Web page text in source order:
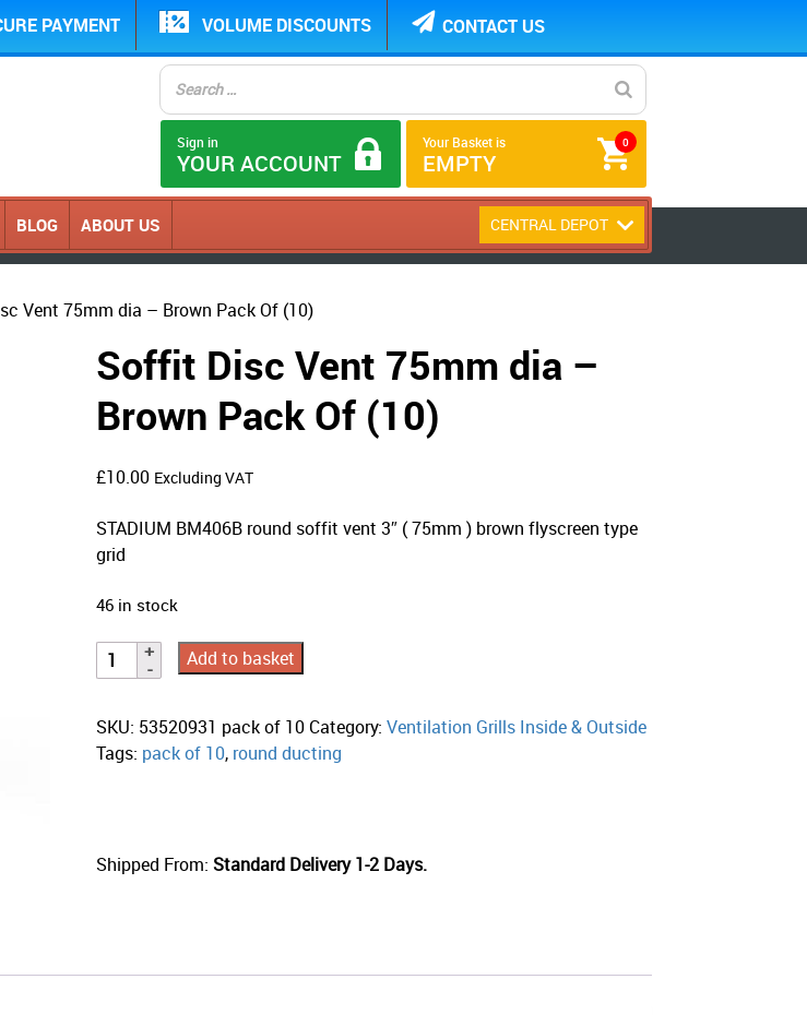
PAYMENT VOLUME DISCOUNTS CONTACT US
0
Your Basket is
EMPTY
Sign in
YOUR ACCOUNT
BLOG ABOUT US CENTRAL DEPOT
Vent 75mm dia – Brown Pack Of (10)
Soffit Disc Vent 75mm dia –
Brown Pack Of (10)
£10.00 Excluding VAT
STADIUM BM406B round soffit vent 3″ ( 75mm ) brown flyscreen type
grid
46 in stock
Add to basket
SKU: 53520931 pack of 10 Category:Ventilation Grills Inside & Outside
Tags: pack of 10, round ducting
Shipped From: Standard Delivery 1-2 Days.